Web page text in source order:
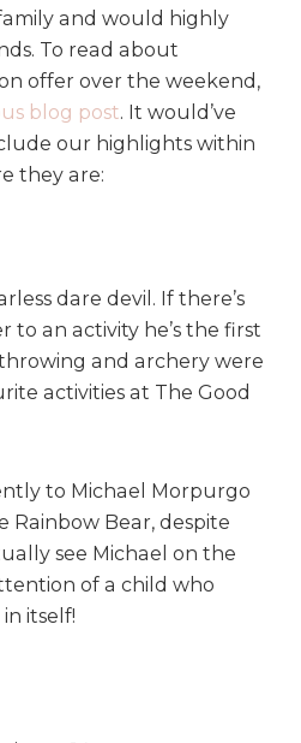
e
E
x
p
e
r
e
:
H
i
i
g
h
t
s
and would highly
To read about
offer over the weekend,
blog post. It would’ve
our highlights within
they are:
dare devil. If there’s
to an activity he’s the first
and archery were
activities at The Good
to Michael Morpurgo
Bear, despite
see Michael on the
of a child who
in itself!